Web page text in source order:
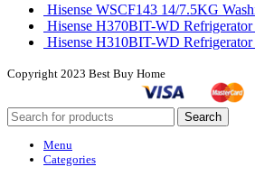
Hisense WSCF143 14/7.5KG
Hisense H370BIT-WD Refrigerator
Hisense H310BIT-WD Refrigerator
Copyright 2023 Best Buy Home
Search
Menu
Categories